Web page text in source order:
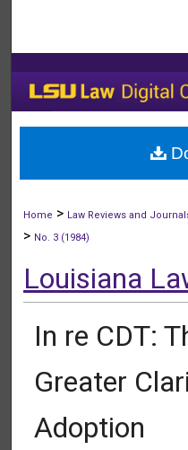
My
Home > Law Reviews and
> No. 3 (1984)
Louisiana
In re CDT:
Greater
Adoption